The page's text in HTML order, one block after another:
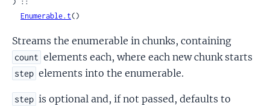
Enumerable.t()
Streams the enumerable in chunks, containing
count elements each, where each new chunk starts
step elements into the enumerable.
step is optional and, if not passed, defaults to